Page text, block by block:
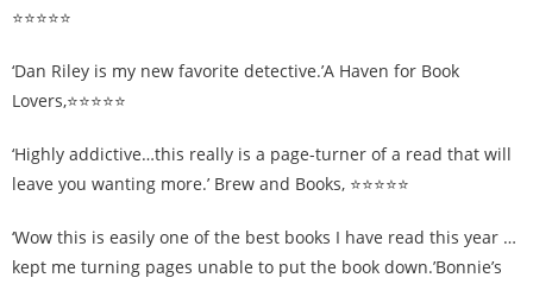
⭐⭐⭐⭐⭐
‘Dan Riley is my new favorite detective.’A Haven for Book
Lovers,⭐⭐⭐⭐⭐
‘Highly addictive…this really is a page-turner of a read that will
leave you wanting more.’ Brew and Books, ⭐⭐⭐⭐⭐
‘Wow this is easily one of the best books I have read this year …
kept me turning pages unable to put the book down.’Bonnie’s